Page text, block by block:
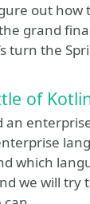
out
grand
turn the
of
an
which
we will